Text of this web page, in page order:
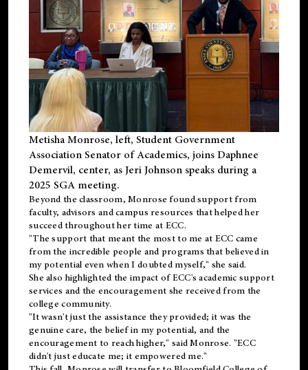
Metisha Monrose, left, Student Government
Association Senator of Academics, joins Daphnee
Demervil, center, as Jeri Johnson speaks during a
2025 SGA meeting.
Beyond the classroom, Monrose foundsupportfrom
faculty, advisors and campus resources that helped her
succeed throughout her time at ECC.
"The support that meant the most to me at ECC came
from the incredible people and programs that believed in
my potential even when I doubted myself," she said.
She also highlighted the impact of ECC's academic support
services and the encouragement she received from the
college community.
"It wasn't just the assistance they provided; it was the
genuine care, the belief in my potential, and the
encouragement to reach higher," said Monrose. "ECC
didn't just educate me; it empowered me."